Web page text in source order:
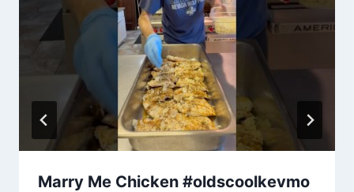
Marry Me Chicken #oldscoolkevmo